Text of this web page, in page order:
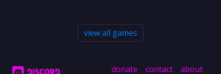
view all games
donate contact about